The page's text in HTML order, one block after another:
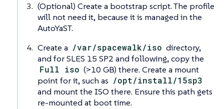
(Optional) Create a bootstrap script. The profile
will not need it, because it is managed in the
AutoYaST.
Create a /var/spacewalk/iso directory,
and for SLES 15 SP2 and following, copy the
Full iso (>10 GB) there. Create a mount
point for it, such as /opt/install/15sp3
and mount the ISO there. Ensure this path gets
re-mounted at boot time.